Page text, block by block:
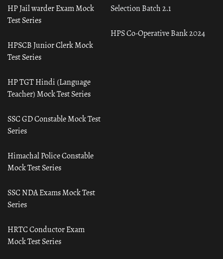
Selection Batch 2.1
HPS Co-Operative Bank 2024
HP Jail warder Exam Mock
Test Series
HPSCB Junior Clerk Mock
Test Series
HP TGT Hindi (Language
Teacher) Mock Test Series
SSC GD Constable Mock Test
Series
Himachal Police Constable
Mock Test Series
SSC NDA Exams Mock Test
Series
HRTC Conductor Exam
Mock Test Series